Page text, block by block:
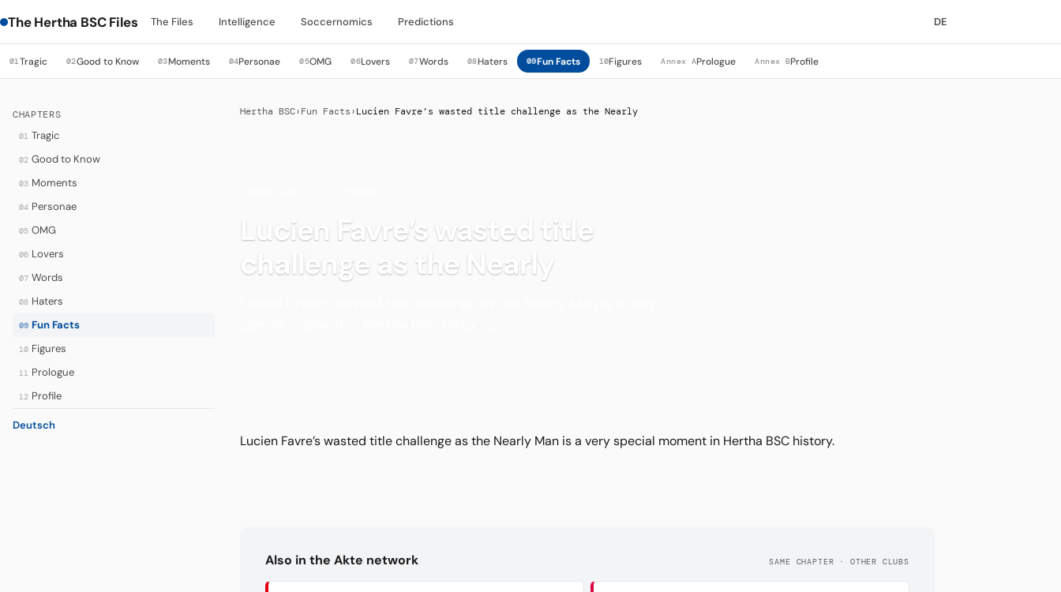
The Hertha BSC Files The Files Intelligence Soccernomics Predictions DE
01Tragic 02Good to Know 03Moments 04Personae 05OMG 06Lovers 07Words 08Haters 09Fun Facts 10Figures Annex APrologue Annex BProfile
CHAPTERS
01 Tragic
02 Good to Know
03 Moments
04 Personae
05 OMG
06 Lovers
07 Words
08 Haters
09 Fun Facts
10 Figures
11 Prologue
12 Profile
Deutsch
Hertha BSC› Fun Facts › Lucien Favre’s wasted title challenge as the Nearly
Lucien Favre’s wasted title
challenge as the Nearly
Lucien Favre’s wasted title challenge as the Nearly Man is a very special moment in Hertha BSC history.
Also in the Akte network SAME CHAPTER · OTHER CLUBS